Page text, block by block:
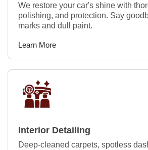
We restore your car's shine with
polishing, and protection. Say
marks and dull paint.
Learn More
Interior Detailing
Deep-cleaned carpets, spotless